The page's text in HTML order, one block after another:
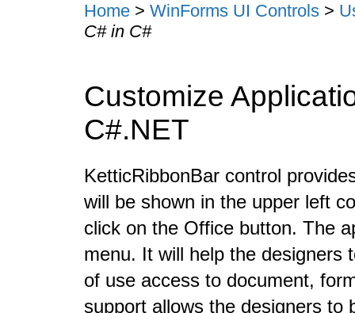
Home > WinForms UI Controls >
C# in C#
Customize
C#.NET
KetticRibbonBar control
will be shown in the upper left
click on the Office button. The
menu. It will help the designers
of use access to document,
support allows the designers to